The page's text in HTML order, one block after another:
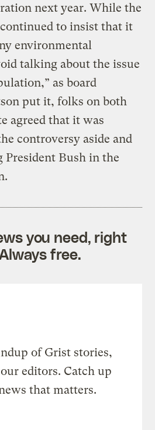
next year. While the
to insist that it
environmental
talking about the issue
as board
put it, folks on both
agreed that it was
controversy aside and
President Bush in the
you need, right
free.
of Grist stories,
editors. Catch up
that matters.